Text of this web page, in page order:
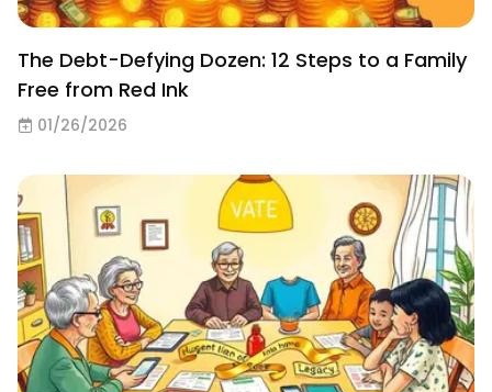
The Debt-Defying Dozen: 12 Steps to a Family
Free from Red Ink
01/26/2026